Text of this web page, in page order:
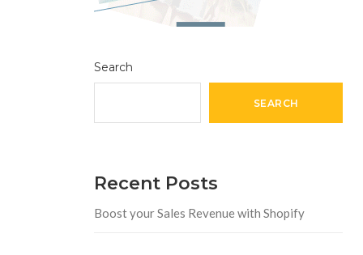
Search
SEARCH
Recent Posts
Boost your Sales Revenue with Shopify